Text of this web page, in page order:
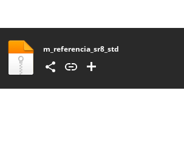
m_referencia_sr8_std